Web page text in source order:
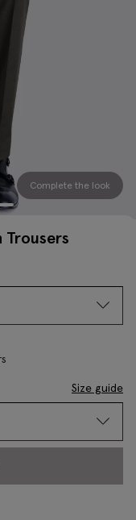
Complete the look
Size guide